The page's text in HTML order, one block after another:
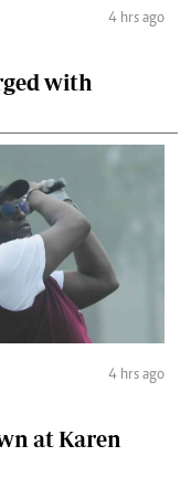
4 hrs ago
with
4 hrs ago
at Karen